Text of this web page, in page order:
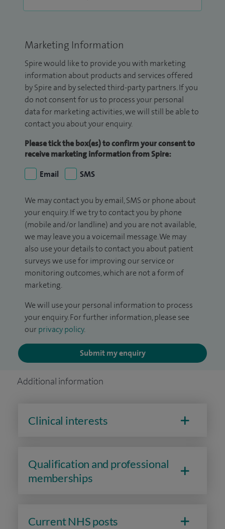
Marketing Information
Spire would like to provide you with marketing
information about products and services offered
by Spire and by selected third-party partners. If you
do not consent for us to process your personal
data for marketing activities, we will still be able to
contact you about your enquiry.
Please tick the box(es) to confirm your consent to
receive marketing information from Spire:
Email
SMS
We may contact you by email, SMS or phone about
your enquiry. If we try to contact you by phone
(mobile and/or landline) and you are not available,
we may leave you a voicemail message. We may
also use your details to contact you about patient
surveys we use for improving our service or
monitoring outcomes, which are not a form of
marketing.
We will use your personal information to process
your enquiry. For further information, please see
our privacy policy.
Submit my enquiry
Additional information
Clinical interests
Qualification and professional
memberships
Current NHS posts